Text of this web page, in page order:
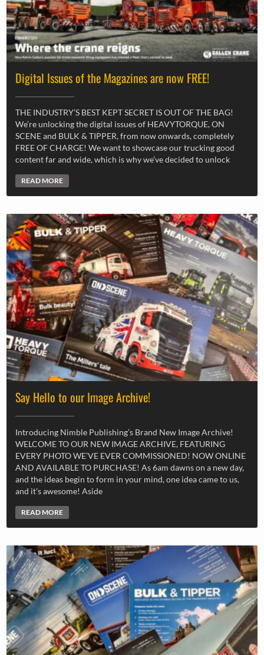
Digital Issues of the Magazines are now FREE!
THE INDUSTRY’S BEST KEPT SECRET IS OUT OF THE BAG!
We’re unlocking the digital issues of HEAVYTORQUE, ON
SCENE and BULK & TIPPER, from now onwards, completely
FREE OF CHARGE! We want to showcase our trucking good
content far and wide, which is why we’ve decided to unlock
READ MORE
Say Hello to our Image Archive!
Introducing Nimble Publishing’s Brand New Image Archive!
WELCOME TO OUR NEW IMAGE ARCHIVE, FEATURING
EVERY PHOTO WE’VE EVER COMMISSIONED! NOW ONLINE
AND AVAILABLE TO PURCHASE! As 6am dawns on a new day,
and the ideas begin to form in your mind, one idea came to us,
and it’s awesome! Aside
READ MORE